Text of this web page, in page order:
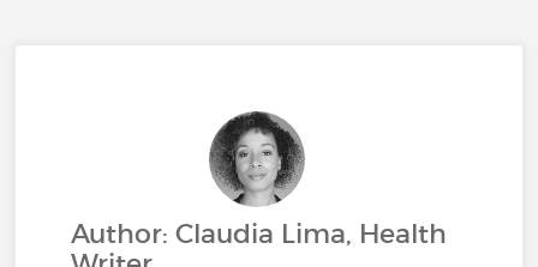
Author: Claudia Lima, Health